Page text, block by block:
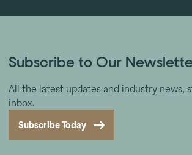
Subscribe to Our
All the latest updates and industry news,
inbox.
Subscribe Today